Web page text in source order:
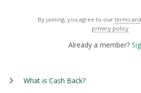
By joining, you agree to our terms
privacy policy
Already a member?
What is Cash Back?